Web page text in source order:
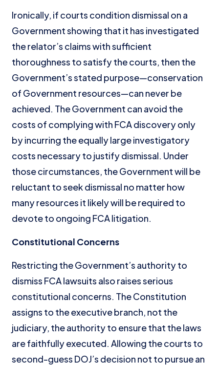
Ironically, if courts condition dismissal on a
Government showing that it has investigated
the relator’s claims with sufficient
thoroughness to satisfy the courts, then the
Government’s stated purpose—conservation
of Government resources—can never be
achieved. The Government can avoid the
costs of complying with FCA discovery only
by incurring the equally large investigatory
costs necessary to justify dismissal. Under
those circumstances, the Government will be
reluctant to seek dismissal no matter how
many resources it likely will be required to
devote to ongoing FCA litigation.
Constitutional Concerns
Restricting the Government’s authority to
dismiss FCA lawsuits also raises serious
constitutional concerns. The Constitution
assigns to the executive branch, not the
judiciary, the authority to ensure that the laws
are faithfully executed. Allowing the courts to
second-guess DOJ’s decision not to pursue an